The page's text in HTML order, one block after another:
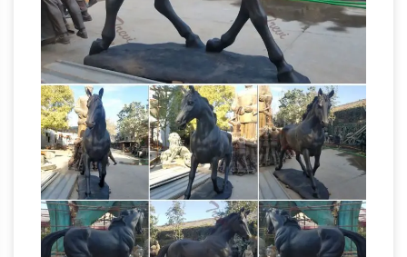
Religious Crafts, Sculptures, Urns, Vases, Wall
Hangings, Wooden / Stone Carvings and so
on.Third Reich Art – Enter Germania
International LARGE Equestrian Statue by
Famed Female Sculptor Else Bach (Item ART
14-2). DESCRIPTION: This is a (large) (Terra
Cotta) statue of man and horse by the famous
German artist Else Bach.Metalwork |
Britannica.com Metalwork: Metalwork, useful